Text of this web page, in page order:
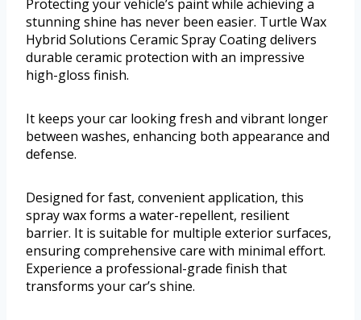
Protecting your vehicle’s paint while achieving a
stunning shine has never been easier. Turtle Wax
Hybrid Solutions Ceramic Spray Coating delivers
durable ceramic protection with an impressive
high-gloss finish.
It keeps your car looking fresh and vibrant longer
between washes, enhancing both appearance and
defense.
Designed for fast, convenient application, this
spray wax forms a water-repellent, resilient
barrier. It is suitable for multiple exterior surfaces,
ensuring comprehensive care with minimal effort.
Experience a professional-grade finish that
transforms your car’s shine.